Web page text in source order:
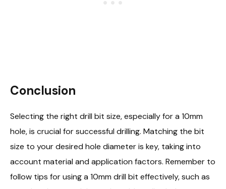
Conclusion
Selecting the right drill bit size, especially for a 10mm
hole, is crucial for successful drilling. Matching the bit
size to your desired hole diameter is key, taking into
account material and application factors. Remember to
follow tips for using a 10mm drill bit effectively, such as